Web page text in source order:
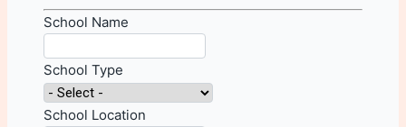
School Name
School Type
School Location